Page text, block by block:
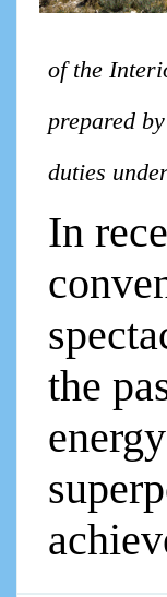
of the
prepared
duties
In
the